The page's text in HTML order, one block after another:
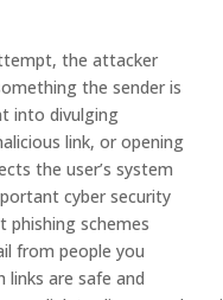
the attacker
the sender is
into divulging
link, or opening
the user’s system
cyber security
schemes
from people you
links are safe and